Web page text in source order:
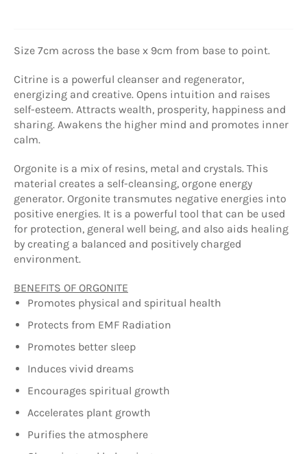
Size 7cm across the base x 9cm from base to point.
Citrine is a powerful cleanser and regenerator,
energizing and creative. Opens intuition and raises
self-esteem. Attracts wealth, prosperity, happiness and
sharing. Awakens the higher mind and promotes inner
calm.
Orgonite is a mix of resins, metal and crystals. This
material creates a self-cleansing, orgone energy
generator. Orgonite transmutes negative energies into
positive energies. It is a powerful tool that can be used
for protection, general well being, and also aids healing
by creating a balanced and positively charged
environment.
BENEFITS OF ORGONITE
Promotes physical and spiritual health
Protects from EMF Radiation
Promotes better sleep
Induces vivid dreams
Encourages spiritual growth
Accelerates plant growth
Purifies the atmosphere